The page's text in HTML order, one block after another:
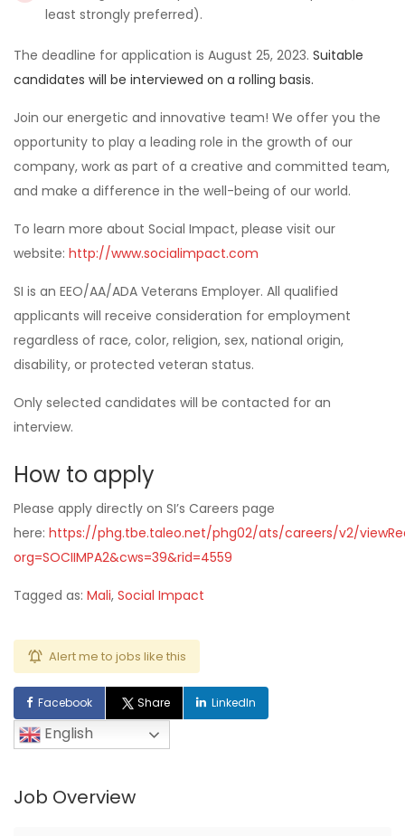
least strongly preferred).
The deadline for application is August 25, 2023. Suitable
candidates will be interviewed on a rolling basis.
Join our energetic and innovative team! We offer you the
opportunity to play a leading role in the growth of our
company, work as part of a creative and committed team,
and make a difference in the well-being of our world.
To learn more about Social Impact, please visit our
website: http://www.socialimpact.com
SI is an EEO/AA/ADA Veterans Employer. All qualified
applicants will receive consideration for employment
regardless of race, color, religion, sex, national origin,
disability, or protected veteran status.
Only selected candidates will be contacted for an
interview.
How to apply
Please apply directly on SI’s Careers page
here: https://phg.tbe.taleo.net/phg02/ats/careers/v2/
org=SOCIIMPA2&cws=39&rid=4559
Tagged as: Mali, Social Impact
Alert me to jobs like this
Facebook Share LinkedIn
English
Job Overview